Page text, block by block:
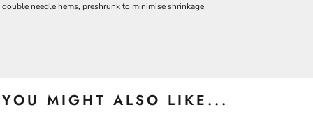
double needle hems, preshrunk to minimise shrinkage
YOU MIGHT ALSO LIKE...